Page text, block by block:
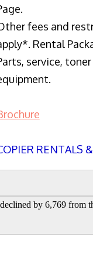
fees and
Rental
service,
RENTALS
by 6,769 from